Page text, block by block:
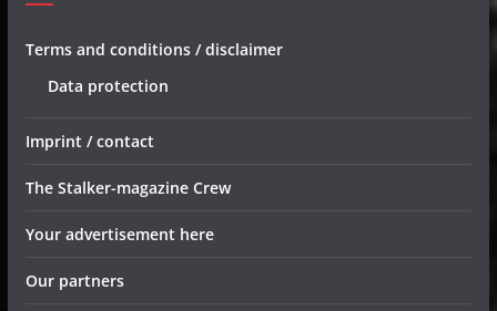
Terms and conditions / disclaimer
Data protection
Imprint / contact
The Stalker-magazine Crew
Your advertisement here
Our partners